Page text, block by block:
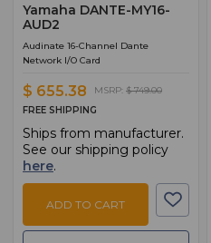
Yamaha DANTE-MY16-
AUD2
Audinate 16-Channel Dante
Network I/O Card
$ 655.38 MSRP: $ 749.00
FREE SHIPPING
Ships from manufacturer.
See our shipping policy
here.
ADD TO CART